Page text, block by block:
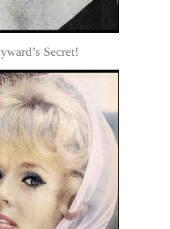
Secret!